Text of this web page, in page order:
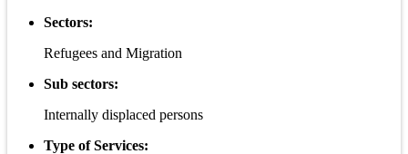
Sectors:
Refugees and Migration
Sub sectors:
Internally displaced persons
Type of Services: